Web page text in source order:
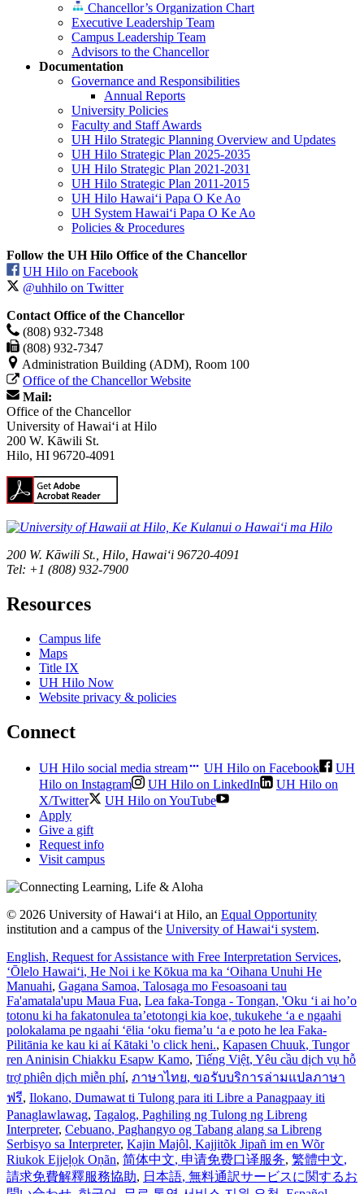
Chancellor’s Organization Chart
Executive Leadership Team
Campus Leadership Team
Advisors to the Chancellor
Documentation
Governance and Responsibilities
Annual Reports
University Policies
Faculty and Staff Awards
UH Hilo Strategic Planning Overview and Updates
UH Hilo Strategic Plan 2025-2035
UH Hilo Strategic Plan 2021-2031
UH Hilo Strategic Plan 2011-2015
UH Hilo Hawaiʻi Papa O Ke Ao
UH System Hawaiʻi Papa O Ke Ao
Policies & Procedures
Follow the UH Hilo Office of the Chancellor
UH Hilo on Facebook
@uhhilo on Twitter
Contact Office of the Chancellor
(808) 932-7348
(808) 932-7347
Administration Building (ADM), Room 100
Office of the Chancellor Website
Mail:
Office of the Chancellor
University of Hawaiʻi at Hilo
200 W. Kāwili St.
Hilo, HI 96720-4091
200 W. Kāwili St., Hilo, Hawaiʻi 96720-4091
Tel: +1 (808) 932-7900
Resources
Campus life
Maps
Title IX
UH Hilo Now
Website privacy & policies
Connect
UH Hilo social media stream UH Hilo on Facebook
UH
Hilo on Instagram
UH Hilo on LinkedIn
UH Hilo on
X/Twitter
UH Hilo on YouTube
Apply
Give a gift
Request info
Visit campus
© 2026 University of Hawaiʻi at Hilo, an Equal Opportunity
institution and a campus of the University of Hawaiʻi system.
English, Request for Assistance with Free Interpretation Services,
ʻŌlelo Hawaiʻi, He Noi i ke Kōkua ma ka ʻOihana Unuhi He
Manuahi, Gagana Samoa, Talosaga mo Fesoasoani tau
Fa'amatala'upu Maua Fua, Lea faka-Tonga - Tongan, 'Oku ‘i ai ho’o
totonu ki ha fakatonulea ta’etotongi kia koe, tukukehe ‘a e ngaahi
polokalama pe ngaahi ‘ēlia ‘oku fiema’u ‘a e poto he lea Faka-
Pilitānia ke kau ki aί Kātaki 'o click heni., Kapasen Chuuk, Tungor
ren Aninisin Chiakku Esapw Kamo, Tiếng Việt, Yêu cầu dịch vụ hỗ
trợ phiên dịch miễn phí, ภาษาไทย, ขอรับบริการล่ามแปลภาษา
ฟรี, Ilokano, Dumawat ti Tulong para iti Libre a Panagpaay iti
Panaglawlawag, Tagalog, Paghiling ng Tulong ng Libreng
Interpreter, Cebuano, Paghangyo og Tabang alang sa Libreng
Serbisyo sa Interpreter, Kajin Majôl, Kajjitõk Jipañ im en Wõr
Riukok Ejjeļọk Oṇãn, 简体中文, 申请免费口译服务, 繁體中文,
請求免費解釋服務協助, 日本語, 無料通訳サービスに関するお